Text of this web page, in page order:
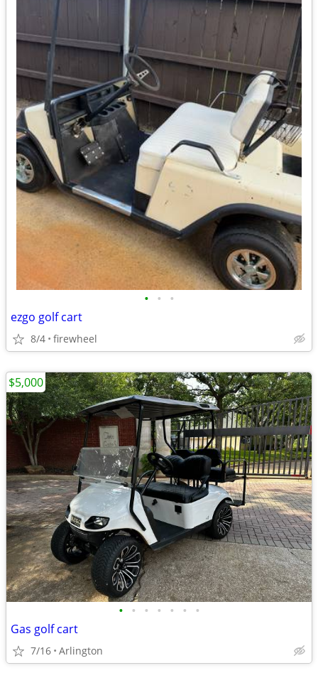
• • •
ezgo golf cart
8/4 firewheel
• • • • • • •
Gas golf cart
7/16 Arlington
$5,000